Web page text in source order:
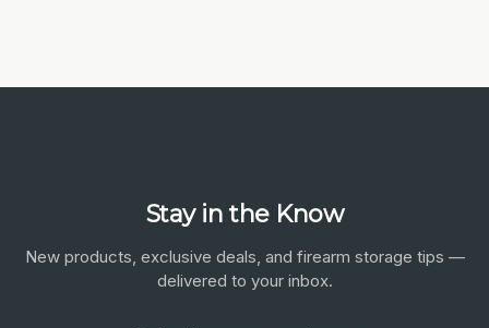
Stay in the Know
New products, exclusive deals, and firearm storage tips —
delivered to your inbox.